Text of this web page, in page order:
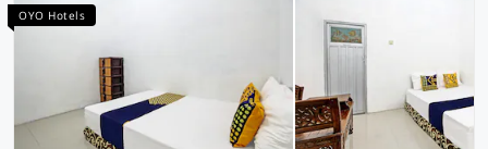
OYO Hotels